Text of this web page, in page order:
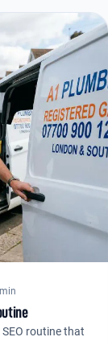
routine that